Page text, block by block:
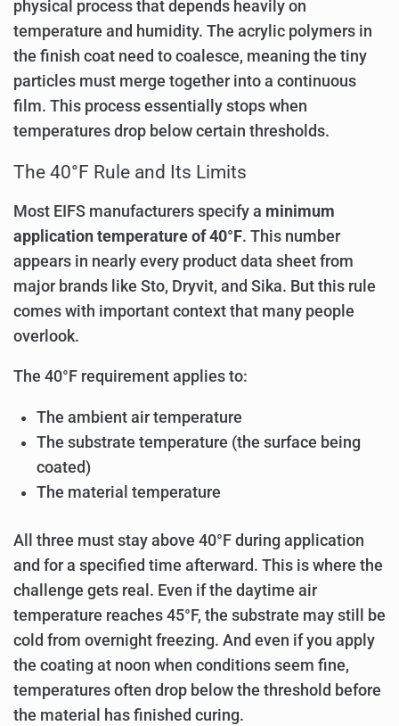
physical process that depends heavily on
temperature and humidity. The acrylic polymers in
the finish coat need to coalesce, meaning the tiny
particles must merge together into a continuous
film. This process essentially stops when
temperatures drop below certain thresholds.
The 40°F Rule and Its Limits
Most EIFS manufacturers specify a minimum
application temperature of 40°F. This number
appears in nearly every product data sheet from
major brands like Sto, Dryvit, and Sika. But this rule
comes with important context that many people
overlook.
The 40°F requirement applies to:
The ambient air temperature
The substrate temperature (the surface being
coated)
The material temperature
All three must stay above 40°F during application
and for a specified time afterward. This is where the
challenge gets real. Even if the daytime air
temperature reaches 45°F, the substrate may still be
cold from overnight freezing. And even if you apply
the coating at noon when conditions seem fine,
temperatures often drop below the threshold before
the material has finished curing.